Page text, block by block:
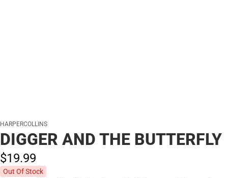
HARPERCOLLINS
DIGGER AND THE BUTTERFLY
$19.99
Out Of Stock